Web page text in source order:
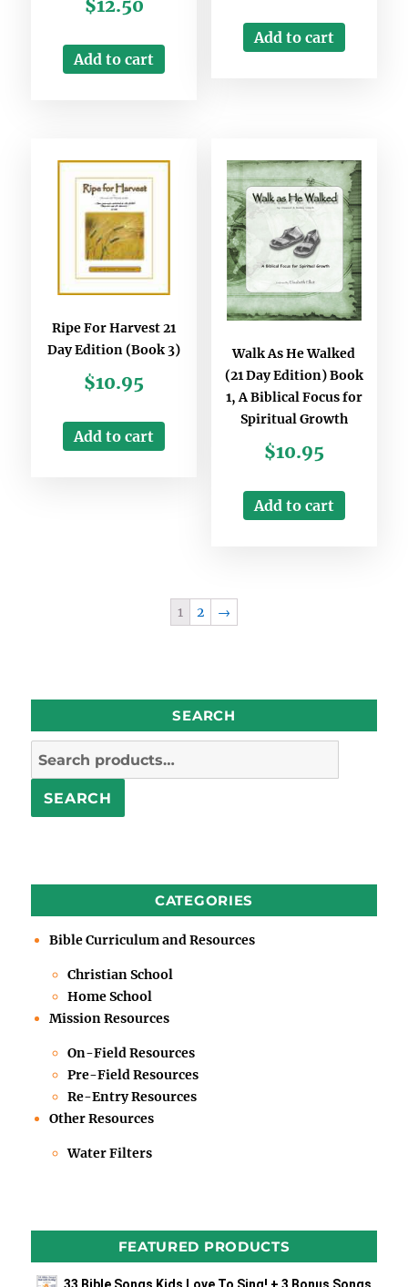
$12.50
Add to cart
Add to cart
Ripe For Harvest 21
Day Edition (Book 3)
$10.95
Add to cart
Walk As He Walked
(21 Day Edition) Book
1, A Biblical Focus for
Spiritual Growth
$10.95
Add to cart
1 2 →
SEARCH
Search
SEARCH
CATEGORIES
Bible Curriculum and Resources
Christian School
Home School
Mission Resources
On-Field Resources
Pre-Field Resources
Re-Entry Resources
Other Resources
Water Filters
FEATURED PRODUCTS